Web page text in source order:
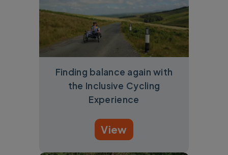
Finding balance again with
the Inclusive Cycling
Experience
View